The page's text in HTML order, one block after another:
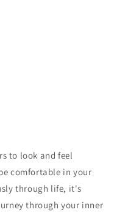
to look and feel
comfortable in your
through life, it's
through your inner